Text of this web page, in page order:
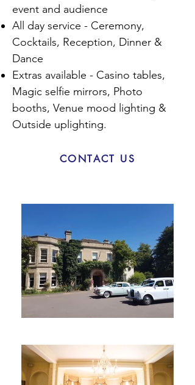
event and audience
All day service - Ceremony,
Cocktails, Reception, Dinner &
Dance
Extras available - Casino tables,
Magic selfie mirrors, Photo
booths, Venue mood lighting &
Outside uplighting.
CONTACT US